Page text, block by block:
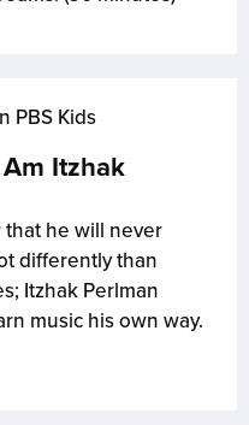
PBS Kids
Itzhak
that he will never
differently than
Itzhak Perlman
music his own way.